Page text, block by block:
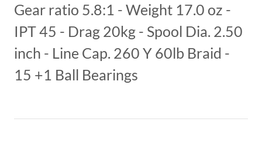
Gear ratio 5.8:1 - Weight 17.0 oz -
IPT 45 - Drag 20kg - Spool Dia. 2.50
inch - Line Cap. 260 Y 60lb Braid -
15 +1 Ball Bearings